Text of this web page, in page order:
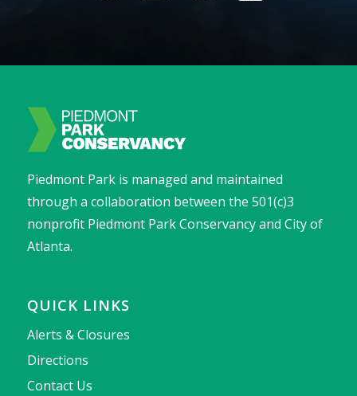
Piedmont Park is managed and maintained
through a collaboration between the 501(c)3
nonprofit Piedmont Park Conservancy and City of
Atlanta.
QUICK LINKS
Alerts & Closures
Directions
Contact Us